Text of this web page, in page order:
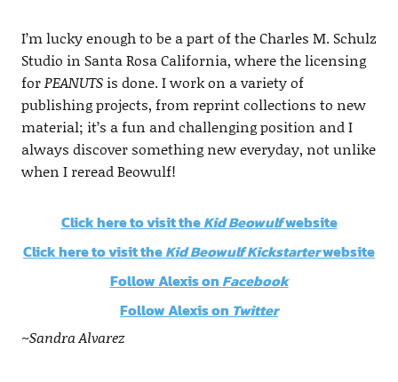
I’m lucky enough to be a part of the Charles M. Schulz
Studio in Santa Rosa California, where the licensing
forPEANUTSis done. I work on a variety of
publishing projects, from reprint collections to new
material; it’s a fun and challenging position and I
always discover something new everyday, not unlike
when I reread Beowulf!
Click here to visit theKid Beowulfwebsite
Click here to visit theKid Beowulf Kickstarterwebsite
Follow Alexis onFacebook
Follow Alexis on Twitter
~Sandra Alvarez